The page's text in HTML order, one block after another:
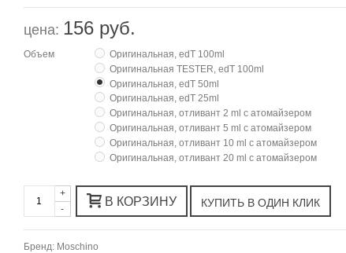
цена: 156 руб.
Объем
Оригинальная, edT 100ml
Оригинальная TESTER, edT 100ml
Оригинальная, edT 50ml
Оригинальная, edT 25ml
Оригинальная, отливант 2 ml с атомайзером
Оригинальная, отливант 5 ml с атомайзером
Оригинальная, отливант 10 ml с атомайзером
Оригинальная, отливант 20 ml с атомайзером
-
+
В КОРЗИНУ
Бренд: Moschino